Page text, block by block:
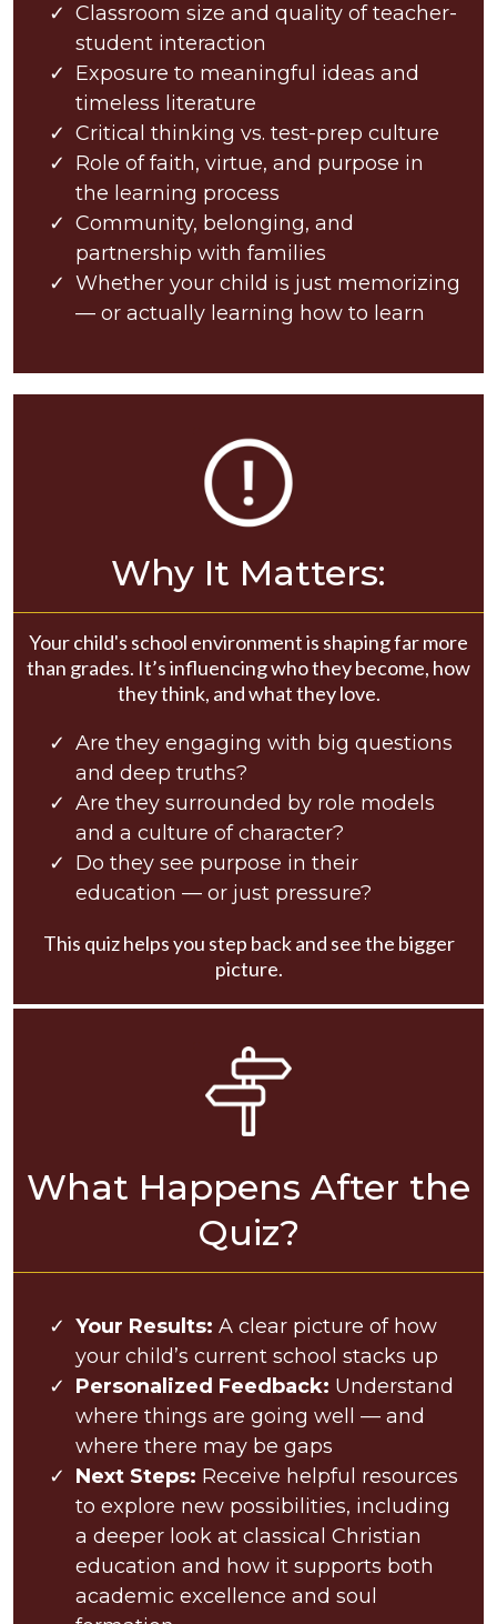
Classroom size and quality of teacher-
student interaction
Exposure to meaningful ideas and
timeless literature
Critical thinking vs. test-prep culture
Role of faith, virtue, and purpose in
the learning process
Community, belonging, and
partnership with families
Whether your child is just memorizing
— or actually learning how to learn
Why It Matters:
Your child's school environment is shaping far more
than grades. It’s influencing who they become, how
they think, and what they love.
Are they engaging with big questions
and deep truths?
Are they surrounded by role models
and a culture of character?
Do they see purpose in their
education — or just pressure?
This quiz helps you step back and see the bigger
picture.
What Happens After the
Quiz?
Your Results: A clear picture of how
your child’s current school stacks up
Personalized Feedback: Understand
where things are going well — and
where there may be gaps
Next Steps: Receive helpful resources
to explore new possibilities, including
a deeper look at classical Christian
education and how it supports both
academic excellence and soul